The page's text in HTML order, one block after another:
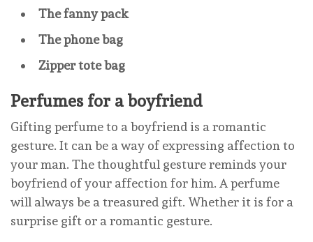
The fanny pack
The phone bag
Zipper tote bag
Perfumes for a boyfriend
Gifting perfume to a boyfriend is a romantic
gesture. It can be a way of expressing affection to
your man. The thoughtful gesture reminds your
boyfriend of your affection for him. A perfume
will always be a treasured gift. Whether it is for a
surprise gift or a romantic gesture.